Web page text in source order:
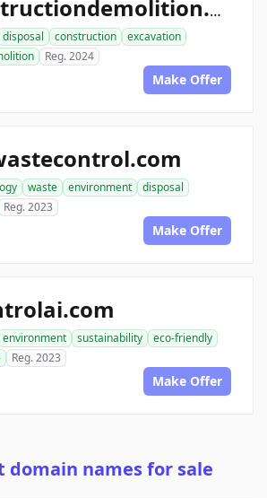
ace1constructiondemolition.com
disposal construction
excavation
Reg. 2024
Make Offer
waste environment
disposal
Reg. 2023
Make Offer
environment sustainability
eco-friendly
Reg. 2023
Make Offer
domain names for sale